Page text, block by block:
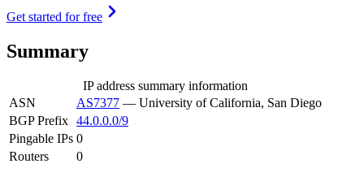
Get started for free
Summary
IP address summary information
ASN
AS7377 — University of California, San Diego
BGP Prefix 44.0.0.0/9
Pingable IPs 0
Routers
0